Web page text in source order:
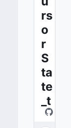
rs
o
r
S
ta
te
_t